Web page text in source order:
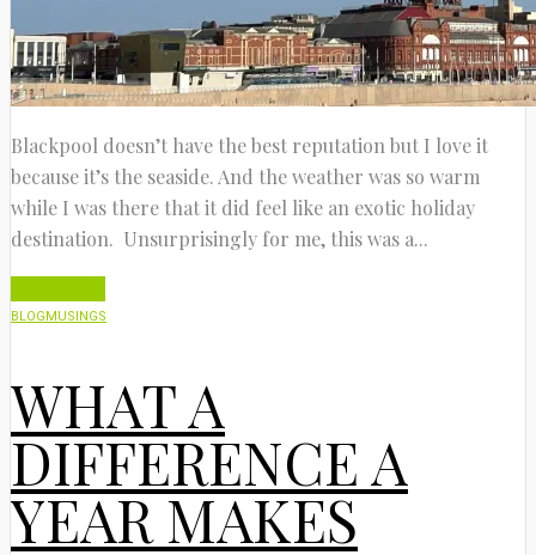
Blackpool doesn’t have the best reputation but I love it
because it’s the seaside. And the weather was so warm
while I was there that it did feel like an exotic holiday
destination. Unsurprisingly for me, this was a...
BLOGMUSINGS
WHAT A
DIFFERENCE A
YEAR MAKES